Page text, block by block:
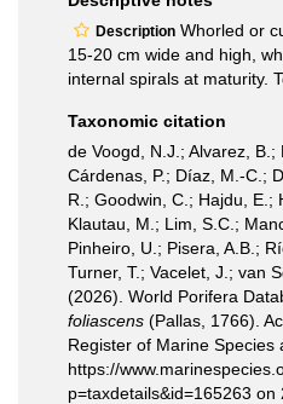
Description Whorled or
15-20 cm wide and high,
internal spirals at maturity.
Taxonomic citation
de Voogd, N.J.; Alvarez, B.;
Cárdenas, P.; Díaz, M.-C.;
R.; Goodwin, C.; Hajdu, E.;
Klautau, M.; Lim, S.C.;
Pinheiro, U.; Pisera, A.B.;
Turner, T.; Vacelet, J.; van
(2026). World Porifera
foliascens (Pallas, 1766).
Register of Marine Species
https://
p=taxdetails&id=165263 on